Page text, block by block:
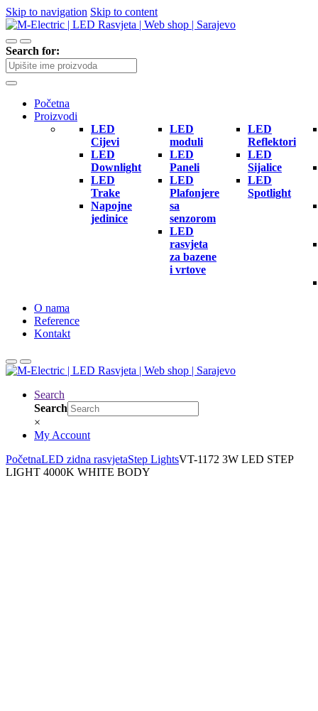
Skip to navigation Skip to content
Search for:
Početna
Proizvodi
LED
Cijevi
LED
Downlight
LED
Trake
Napojne
jedinice
LED
moduli
LED
Paneli
LED
Plafonjere
sa
senzorom
LED
rasvjeta
za bazene
i vrtove
LED
Reflektori
LED
Sijalice
LED
Spotlight
O nama
Reference
Kontakt
Search
Search
×
My Account
PočetnaLED zidna rasvjetaStep LightsVT-1172 3W LED STEP
LIGHT 4000K WHITE BODY